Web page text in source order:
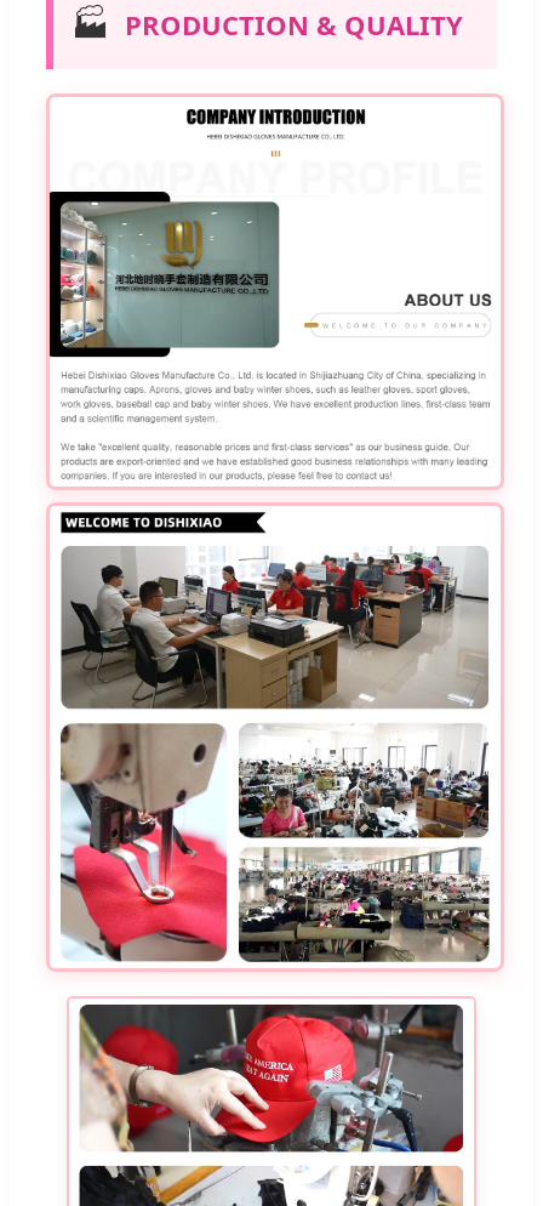
🏭 PRODUCTION & QUALITY